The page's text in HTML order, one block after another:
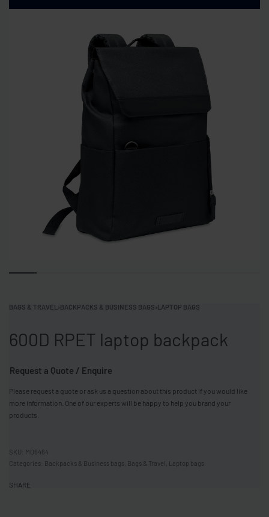
BAGS & TRAVEL ›BACKPACKS & BUSINESS BAGS›LAPTOP BAGS
600D RPET laptop backpack
Request a Quote / Enquire
Please request a quote or ask us a question about this product if you would like
more information. One of our experts will be happy to help you brand your
products.
MO6464
Categories: Backpacks & Business bags Bags & Travel Laptop bags
SHARE